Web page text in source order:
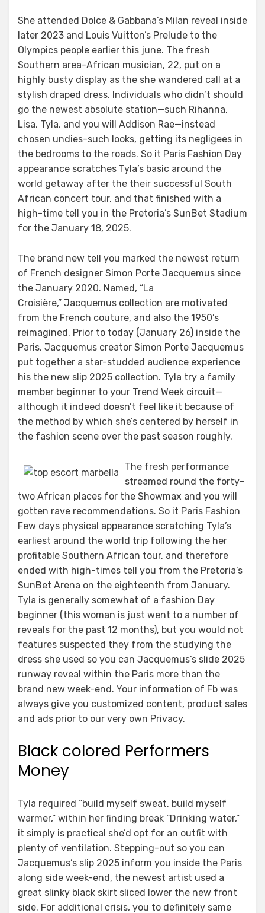
She attended Dolce & Gabbana’s Milan reveal inside
later 2023 and Louis Vuitton’s Prelude to the
Olympics people earlier this june. The fresh
Southern area-African musician, 22, put on a
highly busty display as the she wandered call at a
stylish draped dress. Individuals who didn’t should
go the newest absolute station—such Rihanna,
Lisa, Tyla, and you will Addison Rae—instead
chosen undies-such looks, getting its negligees in
the bedrooms to the roads. So it Paris Fashion Day
appearance scratches Tyla’s basic around the
world getaway after the their successful South
African concert tour, and that finished with a
high-time tell you in the Pretoria’s SunBet Stadium
for the January 18, 2025.
The brand new tell you marked the newest return
of French designer Simon Porte Jacquemus since
the January 2020. Named, “La
Croisière,” Jacquemus collection are motivated
from the French couture, and also the 1950’s
reimagined. Prior to today (January 26) inside the
Paris, Jacquemus creator Simon Porte Jacquemus
put together a star-studded audience experience
his the new slip 2025 collection. Tyla try a family
member beginner to your Trend Week circuit—
although it indeed doesn’t feel like it because of
the method by which she’s centered by herself in
the fashion scene over the past season roughly.
The fresh performance
streamed round the forty-
two African places for the Showmax and you will
gotten rave recommendations. So it Paris Fashion
Few days physical appearance scratching Tyla’s
earliest around the world trip following the her
profitable Southern African tour, and therefore
ended with high-times tell you from the Pretoria’s
SunBet Arena on the eighteenth from January.
Tyla is generally somewhat of a fashion Day
beginner (this woman is just went to a number of
reveals for the past 12 months), but you would not
features suspected they from the studying the
dress she used so you can Jacquemus’s slide 2025
runway reveal within the Paris more than the
brand new week-end. Your information of Fb was
always give you customized content, product sales
and ads prior to our very own Privacy.
Black colored Performers
Money
Tyla required “build myself sweat, build myself
warmer,” within her finding break “Drinking water,”
it simply is practical she’d opt for an outfit with
plenty of ventilation. Stepping-out so you can
Jacquemus’s slip 2025 inform you inside the Paris
along side week-end, the newest artist used a
great slinky black skirt sliced lower the new front
side. For additional crisis, you to definitely same